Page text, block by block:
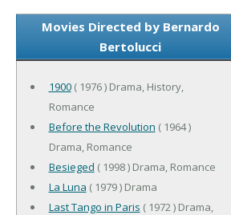
Movies Directed by Bernardo
Bertolucci
1900( 1976 ) Drama, History,
Romance
Before the Revolution ( 1964 )
Drama, Romance
Besieged ( 1998 ) Drama, Romance
La Luna ( 1979 ) Drama
Last Tango in Paris ( 1972 ) Drama,